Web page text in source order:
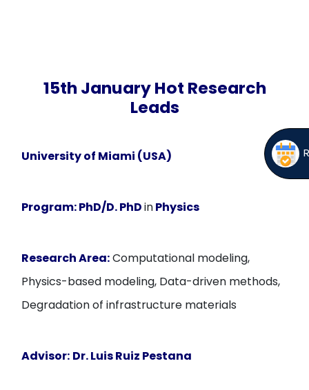
15th January Hot Research
Leads
University of Miami (USA)
Program:PhD/D. PhDinPhysics
Research Area:Computational modeling,
Physics-based modeling, Data-driven methods,
Degradation of infrastructure materials
Advisor: Dr. Luis Ruiz Pestana